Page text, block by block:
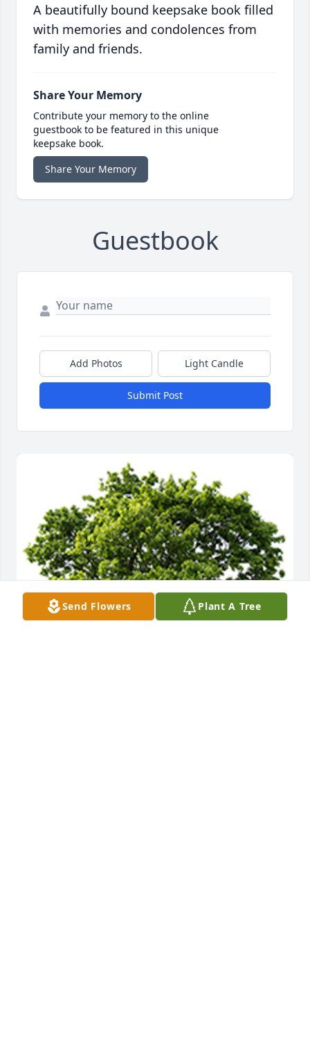
A beautifully bound keepsake book filled
with memories and condolences from
family and friends.
Share Your Memory
Contribute your memory to the online
guestbook to be featured in this unique
keepsake book.
Share Your Memory
Guestbook
Add Photos Light Candle
Submit Post
Send Flowers Plant A Tree